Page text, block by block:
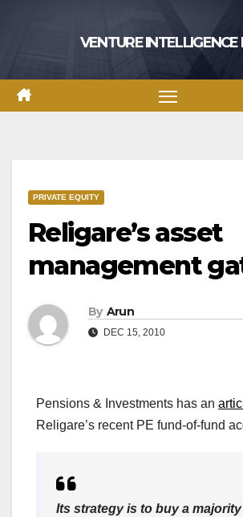
VENTURE
PRIVATE EQUITY
Religare’s asset
management
By Arun
DEC 15, 2010
Pensions & Investments has an
Religare’s recent PE fund-of-fund
Its strategy is to buy a